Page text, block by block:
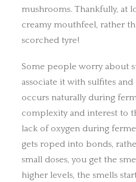
mushrooms. Thankfully, at
creamy mouthfeel, rather
scorched tyre!
Some people worry about
associate it with sulfites
occurs naturally during
complexity and interest to
lack of oxygen during
gets roped into bonds,
small doses, you get the
higher levels, the smells